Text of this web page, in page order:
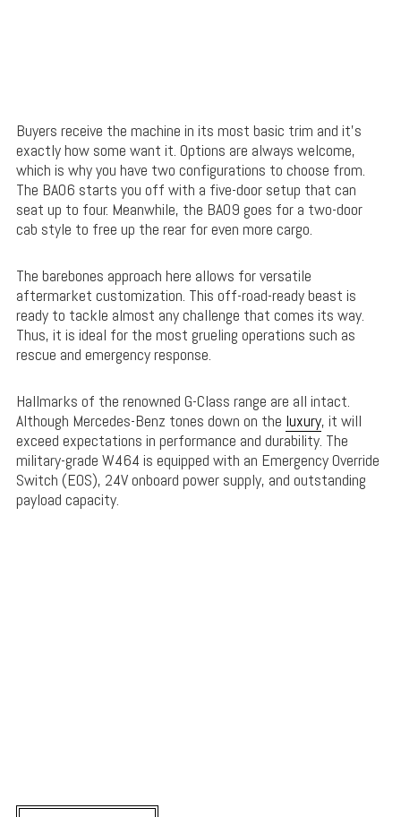
Buyers receive the machine in its most basic trim and it’s
exactly how some want it. Options are always welcome,
which is why you have two configurations to choose from.
The BA06 starts you off with a five-door setup that can
seat up to four. Meanwhile, the BA09 goes for a two-door
cab style to free up the rear for even more cargo.
The barebones approach here allows for versatile
aftermarket customization. This off-road-ready beast is
ready to tackle almost any challenge that comes its way.
Thus, it is ideal for the most grueling operations such as
rescue and emergency response.
Hallmarks of the renowned G-Class range are all intact.
Although Mercedes-Benz tones down on the luxury, it will
exceed expectations in performance and durability. The
military-grade W464 is equipped with an Emergency Override
Switch (EOS), 24V onboard power supply, and outstanding
payload capacity.